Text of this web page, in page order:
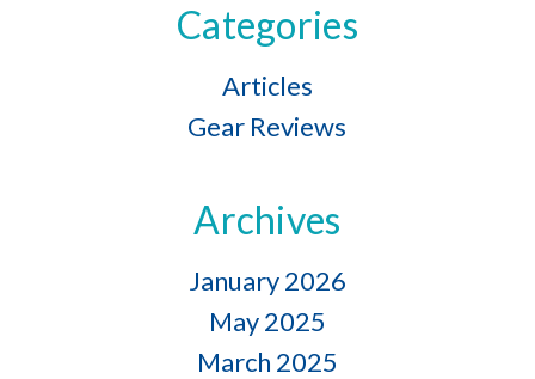
Categories
Articles
Gear Reviews
Archives
January 2026
May 2025
March 2025